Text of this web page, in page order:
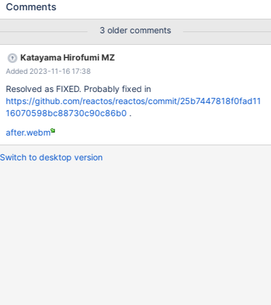
bootcd-0.4.15-dev-5930-g5ff0ef4-x86-gcc-lin-dbg and don't
Comments
3 older comments
Katayama Hirofumi MZ
Added 2023-11-16 17:38
Resolved as FIXED. Probably fixed in
https://github.com/reactos/reactos/commit/25b7447818f0fad11
16070598bc88730c90c86b0 .
after.webm
Switch to desktop version